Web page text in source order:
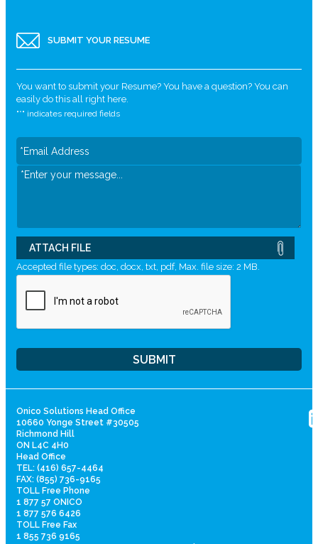
SUBMIT YOUR RESUME
You want to submit your Resume? You have a question? You can
easily do this all right here.
"*" indicates required fields
ATTACH FILE
Accepted file types: doc, docx, txt, pdf, Max. file size: 2 MB.
Onico Solutions Head Office
10660 Yonge Street #30505
Richmond Hill
ON L4C 4H0
Head Office
TEL: (416) 657-4464
FAX: (855) 736-9165
TOLL Free Phone
1 877 57 ONICO
1 877 576 6426
TOLL Free Fax
1 855 736 9165